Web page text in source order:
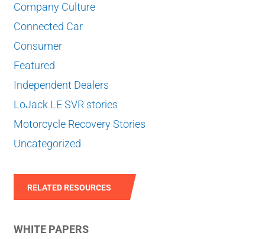
Company Culture
Connected Car
Consumer
Featured
Independent Dealers
LoJack LE SVR stories
Motorcycle Recovery Stories
Uncategorized
RELATED RESOURCES
WHITE PAPERS